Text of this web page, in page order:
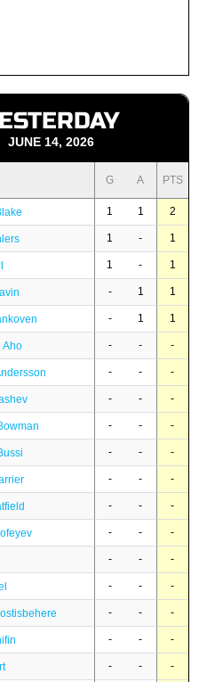
JUNE 14, 2026
G A PTS
1 1 2
1 - 1
1 - 1
- 1 1
- 1 1
Aho - - -
- - -
- - -
- - -
- - -
- - -
- - -
- - -
- - -
- - -
- - -
- - -
- - -